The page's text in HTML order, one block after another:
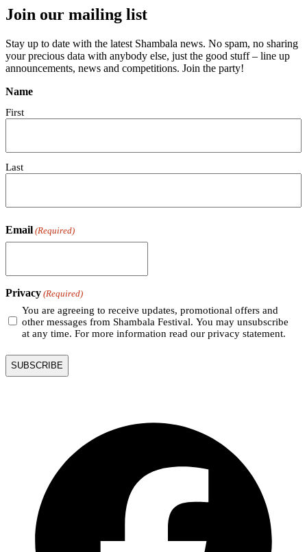
Join our mailing list
Stay up to date with the latest Shambala news. No spam, no sharing
your precious data with anybody else, just the good stuff – line up
announcements, news and competitions. Join the party!
Name
First
Last
Email (Required)
Privacy (Required)
You are agreeing to receive updates, promotional offers and
other messages from Shambala Festival. You may unsubscribe
at any time. For more information read our privacy statement.